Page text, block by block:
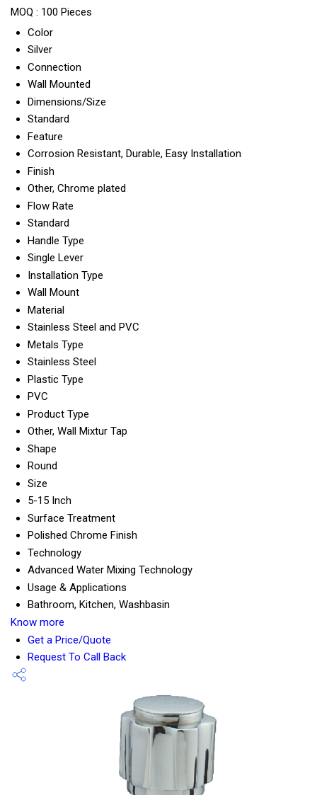
MOQ : 100 Pieces
Color
Silver
Connection
Wall Mounted
Dimensions/Size
Standard
Feature
Corrosion Resistant, Durable, Easy Installation
Finish
Other, Chrome plated
Flow Rate
Standard
Handle Type
Single Lever
Installation Type
Wall Mount
Material
Stainless Steel and PVC
Metals Type
Stainless Steel
Plastic Type
PVC
Product Type
Other, Wall Mixtur Tap
Shape
Round
Size
5-15 Inch
Surface Treatment
Polished Chrome Finish
Technology
Advanced Water Mixing Technology
Usage & Applications
Bathroom, Kitchen, Washbasin
Know more
Get a Price/Quote
Request To Call Back